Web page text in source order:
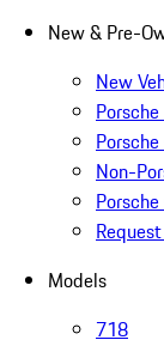
New & Pre-
New
Non-
Models
718